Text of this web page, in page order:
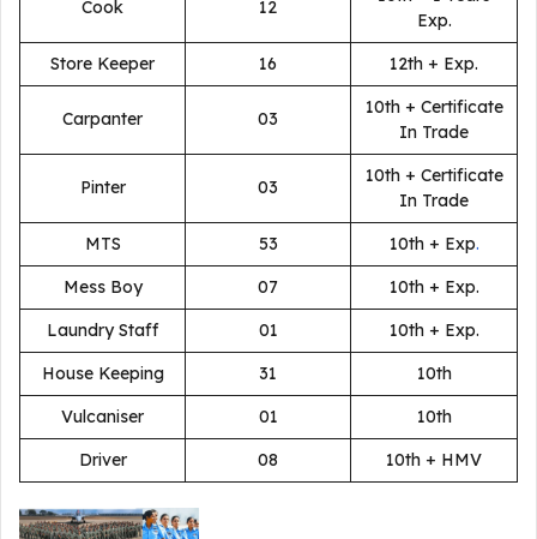
Cook 12
Exp.
Store Keeper
16 12th + Exp.
Carpanter 03
10th + Certificate
In Trade
Pinter 03
10th + Certificate
In Trade
MTS
53 10th + Exp.
Mess Boy
07
10th + Exp.
Laundry Staff
01
10th + Exp.
House Keeping
31
10th
Vulcaniser
01
10th
Driver
08 10th + HMV